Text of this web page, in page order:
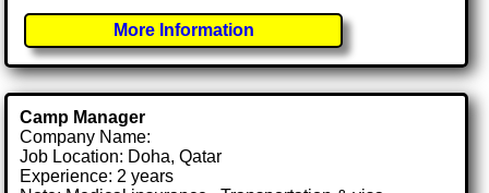
More Information
Camp Manager
Company Name:
Job Location: Doha, Qatar
Experience: 2 years